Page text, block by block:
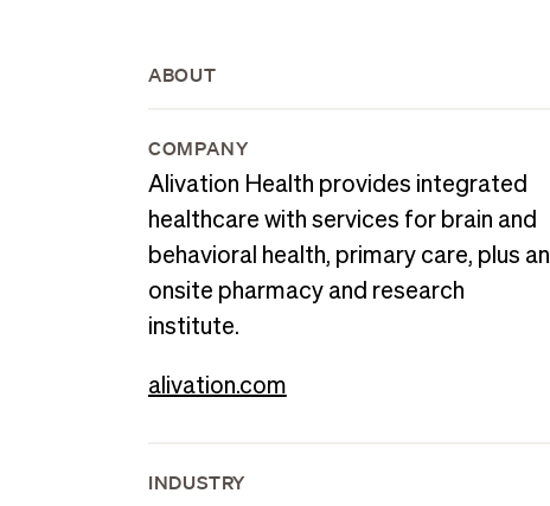
ABOUT
COMPANY
Alivation Health provides integrated
healthcare with services for brain and
behavioral health, primary care, plus an
onsite pharmacy and research
institute.
alivation.com
INDUSTRY